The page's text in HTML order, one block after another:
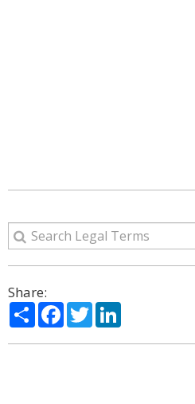
Share:
ShareFacebook
Twitter